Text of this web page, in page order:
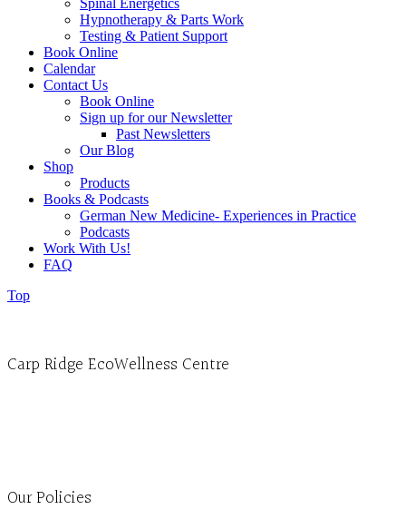
Spinal Energetics
Hypnotherapy & Parts Work
Testing & Patient Support
Book Online
Calendar
Contact Us
Book Online
Sign up for our Newsletter
Past Newsletters
Our Blog
Shop
Products
Books & Podcasts
German New Medicine- Experiences in Practice
Podcasts
Work With Us!
FAQ
Top
Carp Ridge EcoWellness Centre
Our Policies